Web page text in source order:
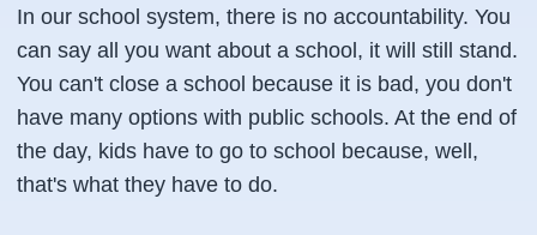
In our school system, there is no accountability. You
can say all you want about a school, it will still stand.
You can't close a school because it is bad, you don't
have many options with public schools. At the end of
the day, kids have to go to school because, well,
that's what they have to do.